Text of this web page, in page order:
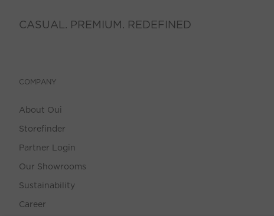
CASUAL. PREMIUM. REDEFINED
COMPANY
About Oui
Storefinder
Partner Login
Our Showrooms
Sustainability
Career